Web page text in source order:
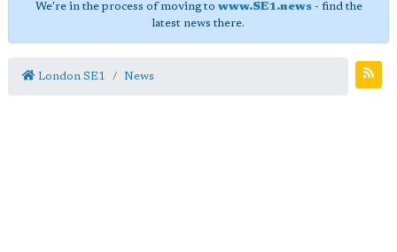
We're in the process of moving to www.SE1.news- find the
latest news there.
London SE1 News